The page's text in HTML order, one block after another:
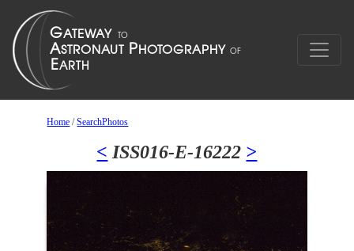
Home /SearchPhotos
< ISS016-E-16222 >